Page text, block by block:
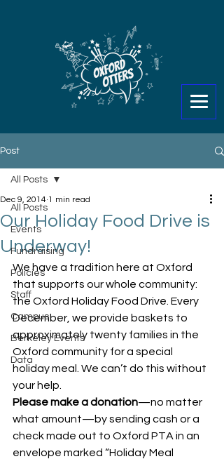
Post
All Posts
Events
Fundraising
Policies
Staff
Campus
Berkeley Events
Data
All Posts
Our Holiday Food Drive is
Underway!
Dec 9, 2014 1 min read
We have a tradition here at Oxford
that supports our whole community:
the Oxford Holiday Food Drive. Every
December, we provide baskets to
approximately twenty families in the
Oxford community for a special
holiday meal. We can’t do this without
your help.
Please make a donation—no matter
what amount—by sending cash or a
check made out to Oxford PTA in an
envelope marked “Holiday Meal